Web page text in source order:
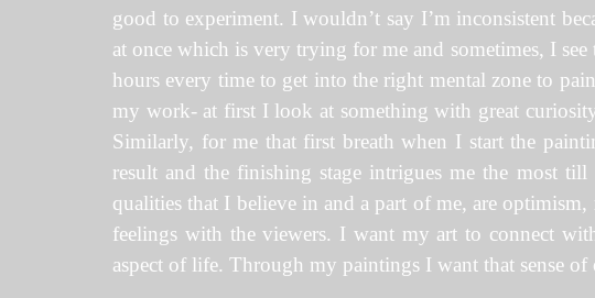
good to experiment. I wouldn’t say I’m inconsistent
at once which is very trying for me and sometimes, I
hours every time to get into the right mental zone to
my work- at first I look at something with great
Similarly, for me that first breath when I start the
result and the finishing stage intrigues me the most
qualities that I believe in and a part of me, are
feelings with the viewers. I want my art to connect
aspect of life. Through my paintings I want that sense